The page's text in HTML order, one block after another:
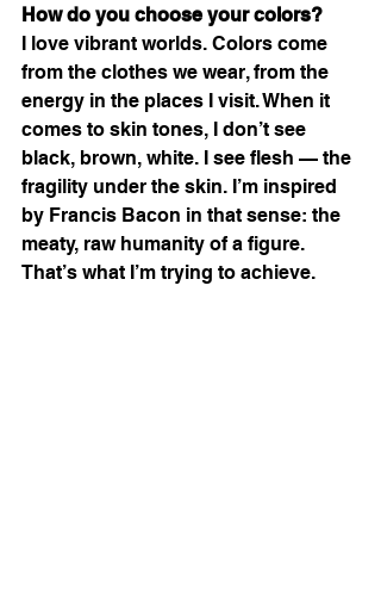
How do you choose your colors?
I love vibrant worlds. Colors come
from the clothes we wear, from the
energy in the places I visit. When it
comes to skin tones, I don’t see
black, brown, white. I see flesh — the
fragility under the skin. I’m inspired
by Francis Bacon in that sense: the
meaty, raw humanity of a figure.
That’s what I’m trying to achieve.